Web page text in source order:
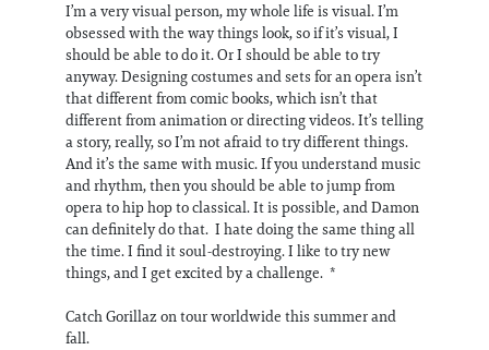
I’m a very visual person, my whole life is visual. I’m
obsessed with the way things look, so if it’s visual, I
should be able to do it. Or I should be able to try
anyway. Designing costumes and sets for an opera isn’t
that different from comic books, which isn’t that
different from animation or directing videos. It’s telling
a story, really, so I’m not afraid to try different things.
And it’s the same with music. If you understand music
and rhythm, then you should be able to jump from
opera to hip hop to classical. It is possible, and Damon
can definitely do that. I hate doing the same thing all
the time. I find it soul-destroying. I like to try new
things, and I get excited by a challenge. *
Catch Gorillaz on tour worldwide this summer and
fall.